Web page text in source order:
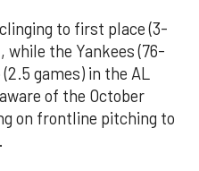
to first place (3-
while the Yankees (76-
games) in the AL
of the October
on frontline pitching to